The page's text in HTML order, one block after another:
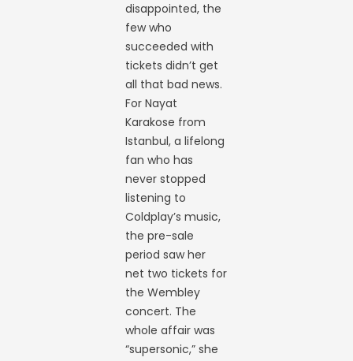
disappointed, the
few who
succeeded with
tickets didn’t get
all that bad news.
For Nayat
Karakose from
Istanbul, a lifelong
fan who has
never stopped
listening to
Coldplay’s music,
the pre-sale
period saw her
net two tickets for
the Wembley
concert. The
whole affair was
“supersonic,” she